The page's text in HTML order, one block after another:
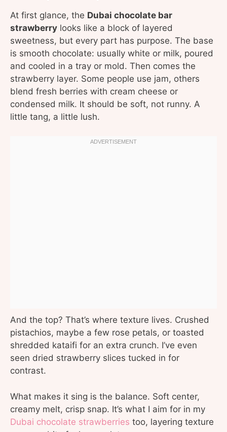
At first glance, the Dubai chocolate bar
strawberry looks like a block of layered
sweetness, but every part has purpose. The base
is smooth chocolate: usually white or milk, poured
and cooled in a tray or mold. Then comes the
strawberry layer. Some people use jam, others
blend fresh berries with cream cheese or
condensed milk. It should be soft, not runny. A
little tang, a little lush.
And the top? That’s where texture lives. Crushed
pistachios, maybe a few rose petals, or toasted
shredded kataifi for an extra crunch. I’ve even
seen dried strawberry slices tucked in for
contrast.
What makes it sing is the balance. Soft center,
creamy melt, crisp snap. It’s what I aim for in my
Dubai chocolate strawberries too, layering texture